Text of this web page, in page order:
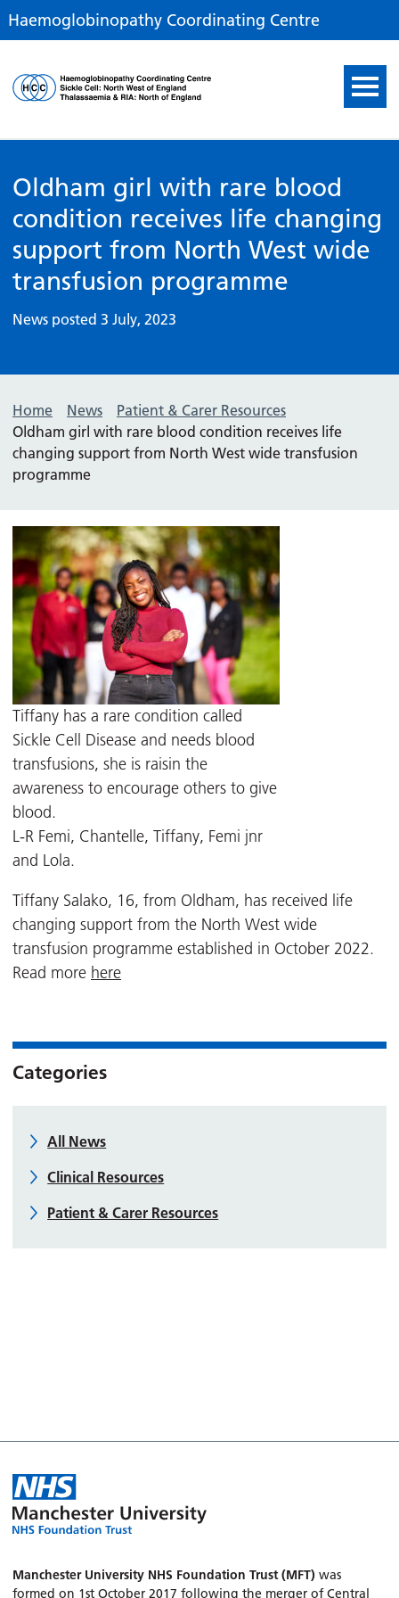
Haemoglobinopathy Coordinating Centre
Haemoglobinopathy
Oldham girl with rare blood
condition receives life changing
support from North West wide
transfusion programme
News posted 3 July, 2023
Home News
Patient & Carer Resources
Oldham girl with rare blood condition receives life
changing support from North West wide transfusion
programme
Tiffany has a rare condition called
Sickle Cell Disease and needs blood
transfusions, she is raisin the
awareness to encourage others to give
blood.
L-R Femi, Chantelle, Tiffany, Femi jnr
and Lola.
Tiffany Salako, 16, from Oldham, has received life
changing support from the North West wide
transfusion programme established in October 2022.
Read more here
Categories
All News
Clinical Resources
Patient & Carer Resources
Manchester University NHS Foundation Trust (MFT) was
formed on 1st October 2017 following the merger of Central